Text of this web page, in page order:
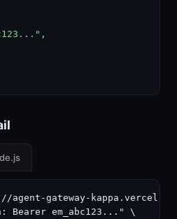
agent-gateway-
Bearer em_abc123..." \